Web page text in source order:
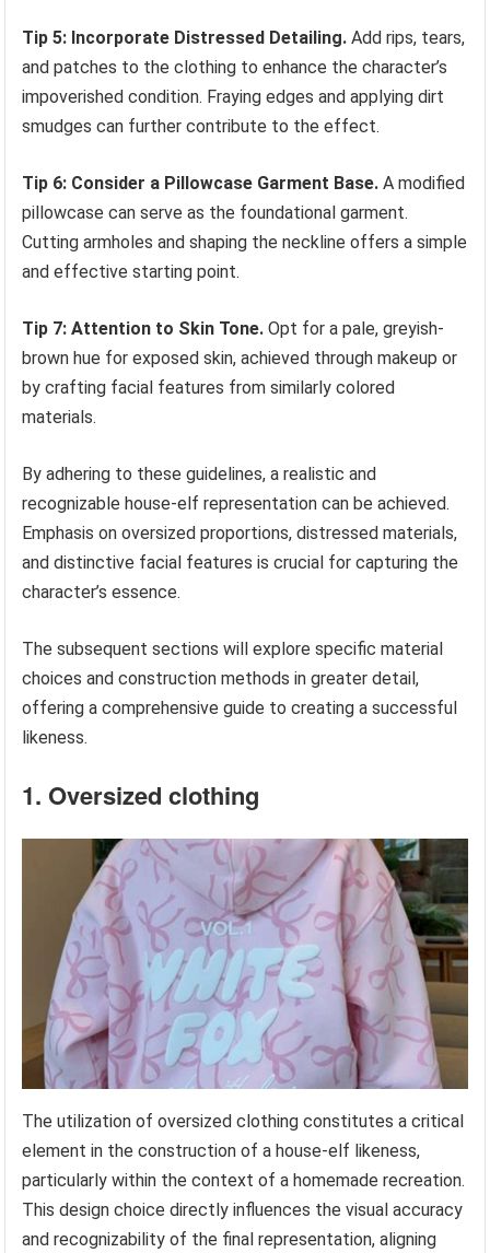
Tip 5: Incorporate Distressed Detailing. Add rips, tears,
and patches to the clothing to enhance the character’s
impoverished condition. Fraying edges and applying dirt
smudges can further contribute to the effect.
Tip 6: Consider a Pillowcase Garment Base. A modified
pillowcase can serve as the foundational garment.
Cutting armholes and shaping the neckline offers a simple
and effective starting point.
Tip 7: Attention to Skin Tone. Opt for a pale, greyish-
brown hue for exposed skin, achieved through makeup or
by crafting facial features from similarly colored
materials.
By adhering to these guidelines, a realistic and
recognizable house-elf representation can be achieved.
Emphasis on oversized proportions, distressed materials,
and distinctive facial features is crucial for capturing the
character’s essence.
The subsequent sections will explore specific material
choices and construction methods in greater detail,
offering a comprehensive guide to creating a successful
likeness.
1. Oversized clothing
The utilization of oversized clothing constitutes a critical
element in the construction of a house-elf likeness,
particularly within the context of a homemade recreation.
This design choice directly influences the visual accuracy
and recognizability of the final representation, aligning